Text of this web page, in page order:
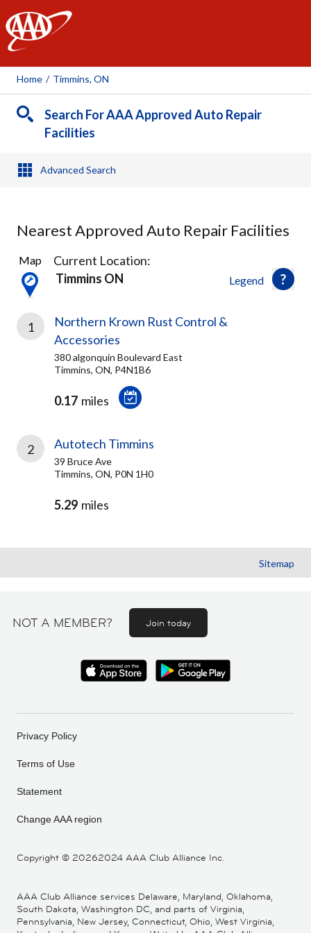
AAA
Home / Timmins, ON
Search For AAA Approved Auto Repair
Facilities
Advanced Search
Nearest Approved Auto Repair Facilities
2
Results
found
Legend
Map
Current Location:
Timmins ON
1
Northern Krown Rust Control &
Accessories
380 algonquin Boulevard East
Timmins, ON, P4N1B6
0.17 miles
2 Autotech Timmins
39 Bruce Ave
Timmins, ON, P0N 1H0
5.29 miles
Sitemap
NOT A MEMBER? Join today
Copyright © 20262024 AAA Club Alliance Inc.
Privacy Policy
Terms of Use
Statement
Change AAA region
AAA Club Alliance services Delaware, Maryland, Oklahoma,
South Dakota, Washington DC, and parts of Virginia,
Pennsylvania, New Jersey, Connecticut, Ohio, West Virginia,